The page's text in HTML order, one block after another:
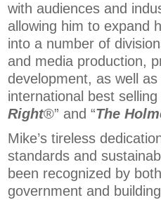
with audiences and
allowing him to expand
into a number of
and media production,
development, as well
international best
Right®” and “The
Mike’s tireless
standards and
been recognized by
government and